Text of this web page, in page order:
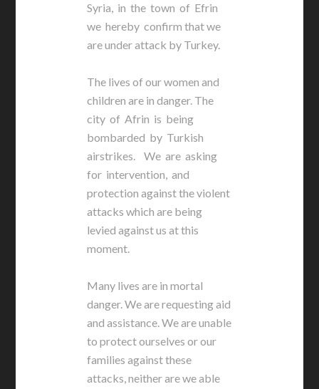
Syria, in the town of Efrin
we hereby confirm that we
are under attack by Turkey.
The lives of our women and
children are in danger. The
city of Afrin is being
bombarded by Turkish
airstrikes. We are asking
for intervention, and
protection against the violent
attacks which are being
levied against us at this
moment.
Many lives are in mortal
danger. We are requesting aid
and assistance. We are unable
to protect ourselves or our
families against these
attacks, neither are we able